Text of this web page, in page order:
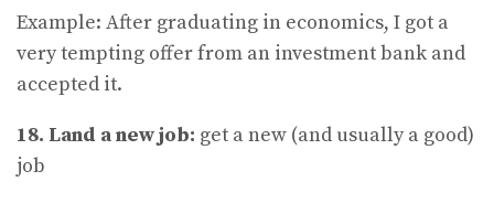
Example: After graduating in economics, I got a
very tempting offer from an investment bank and
accepted it.
18. Land a new job: get a new (and usually a good)
job